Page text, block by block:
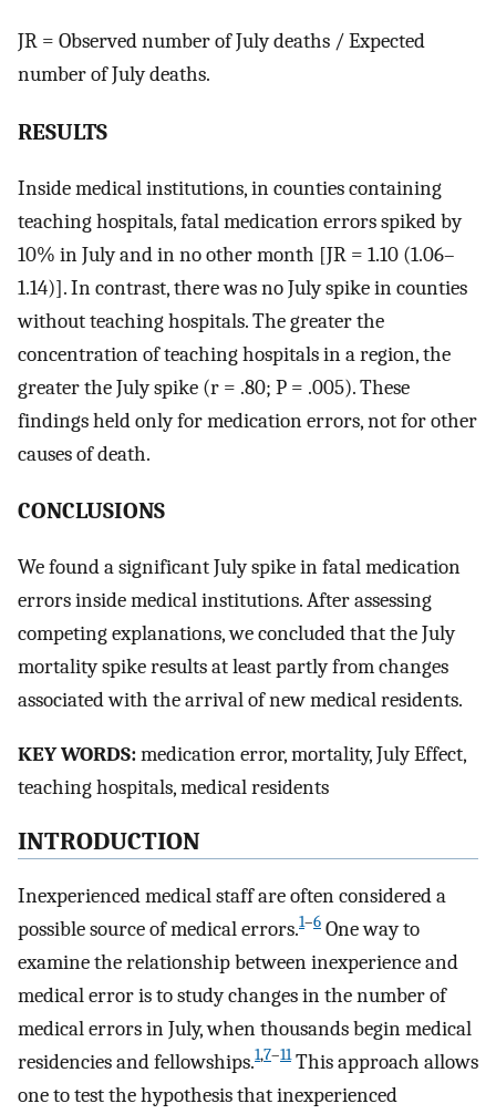
JR = Observed number of July deaths / Expected
number of July deaths.
RESULTS
Inside medical institutions, in counties containing
teaching hospitals, fatal medication errors spiked by
10% in July and in no other month [JR = 1.10 (1.06–
1.14)]. In contrast, there was no July spike in counties
without teaching hospitals. The greater the
concentration of teaching hospitals in a region, the
greater the July spike (r = .80; P = .005). These
findings held only for medication errors, not for other
causes of death.
CONCLUSIONS
We found a significant July spike in fatal medication
errors inside medical institutions. After assessing
competing explanations, we concluded that the July
mortality spike results at least partly from changes
associated with the arrival of new medical residents.
KEY WORDS:medication error, mortality, July Effect,
teaching hospitals, medical residents
INTRODUCTION
Inexperienced medical staff are often considered a
possible source of medical errors.1–6 One way to
examine the relationship between inexperience and
medical error is to study changes in the number of
medical errors in July, when thousands begin medical
residencies and fellowships.1,7–11This approach allows
one to test the hypothesis that inexperienced